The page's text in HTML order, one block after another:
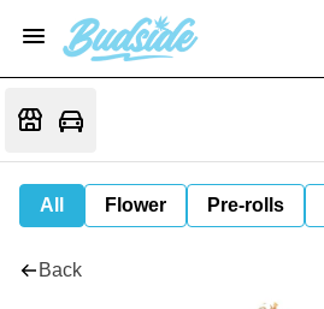
All Flower Pre-rolls
Back